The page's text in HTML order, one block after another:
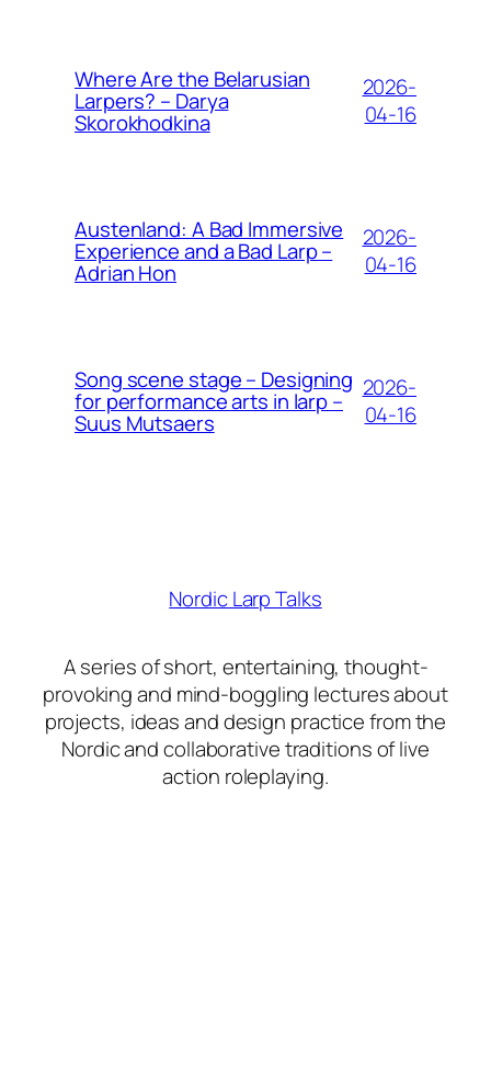
Where Are the Belarusian
Larpers? – Darya
Skorokhodkina
2026-
04-16
Austenland: A Bad Immersive
Experience and a Bad Larp –
Adrian Hon
2026-
04-16
Song scene stage – Designing
for performance arts in larp –
Suus Mutsaers
2026-
04-16
Nordic Larp Talks
A series of short, entertaining, thought-
provoking and mind-boggling lectures about
projects, ideas and design practice from the
Nordic and collaborative traditions of live
action roleplaying.